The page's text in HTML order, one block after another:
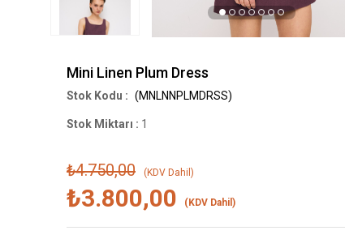
Mini Linen Plum Dress
(MNLNNPLMDRSS)
Stok Miktarı : 1
₺4.750,00 (KDV Dahil)
₺3.800,00 (KDV Dahil)